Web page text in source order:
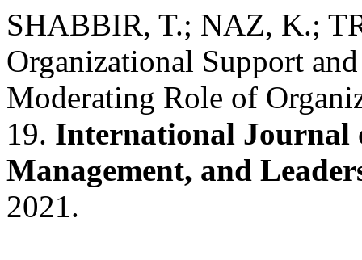
SHABBIR, T.; NAZ, K.;
Organizational Support
Moderating Role of
19. International Journal
Management, and
2021.